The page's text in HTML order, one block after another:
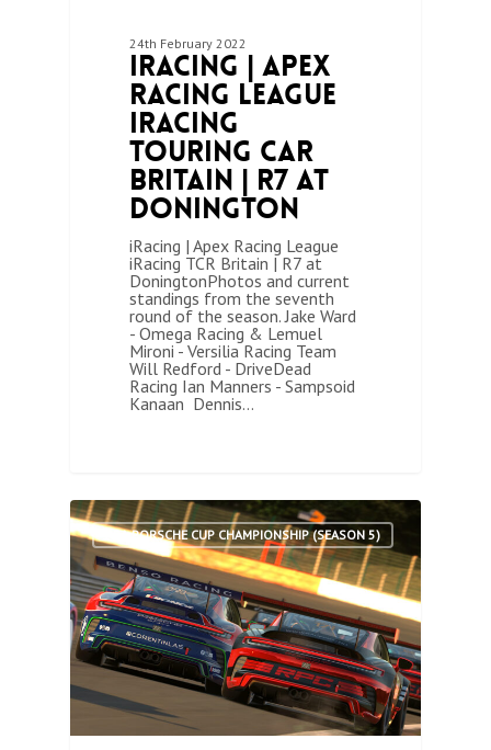
24th February 2022
iRacing | Apex
Racing League
iRacing
Touring Car
Britain | R7 at
Donington
iRacing | Apex Racing League
iRacing TCR Britain | R7 at
DoningtonPhotos and current
standings from the seventh
round of the season. Jake Ward
- Omega Racing & Lemuel
Mironi - Versilia Racing Team
Will Redford - DriveDead
Racing Ian Manners - Sampsoid
Kanaan Dennis…
ARA PORSCHE CUP CHAMPIONSHIP (SEASON 5)
2